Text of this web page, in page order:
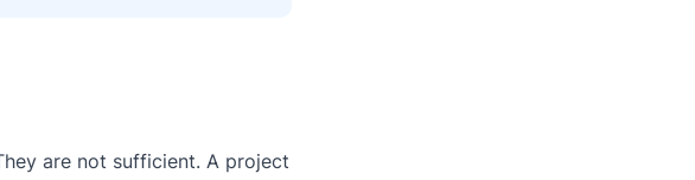
are not sufficient. A project